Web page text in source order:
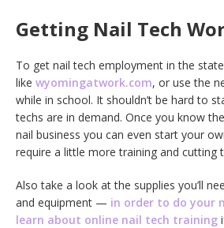
Getting Nail Tech
To get nail tech employment in the
like wyomingatwork.com, or use the
while in school. It shouldn’t be hard to
techs are in demand. Once you know
nail business you can even start your
require a little more training and cutting
Also take a look at the supplies you’ll
and equipment — in order to do your
learn about online nail tech training